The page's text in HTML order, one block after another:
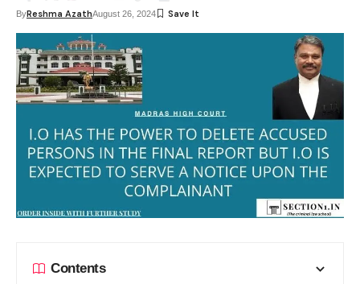
ByReshma AzathAugust 26, 2024
Contents